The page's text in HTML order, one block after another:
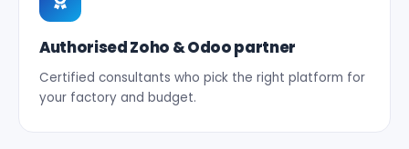
Authorised Zoho & Odoo partner
Certified consultants who pick the right platform for
your factory and budget.